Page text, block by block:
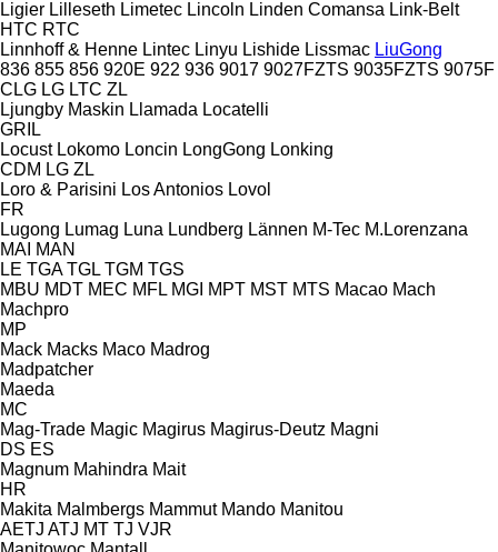
Ligier Lilleseth Limetec Lincoln Linden Comansa Link-Belt
HTC RTC
Linnhoff & Henne Lintec Linyu Lishide Lissmac LiuGong
836 855 856 920E 922 936 9017 9027FZTS 9035FZTS 9075F
CLG LG LTC ZL
Ljungby Maskin Llamada Locatelli
GRIL
Locust Lokomo Loncin LongGong Lonking
CDM LG ZL
Loro & Parisini Los Antonios Lovol
FR
Lugong Lumag Luna Lundberg Lännen M-Tec M.Lorenzana
MAI MAN
LE TGA TGL TGM TGS
MBU MDT MEC MFL MGI MPT MST MTS Macao Mach
Machpro
MP
Mack Macks Maco Madrog
Madpatcher
Maeda
MC
Mag-Trade Magic Magirus Magirus-Deutz Magni
DS ES
Magnum Mahindra Mait
HR
Makita Malmbergs Mammut Mando Manitou
AETJ ATJ MT TJ VJR